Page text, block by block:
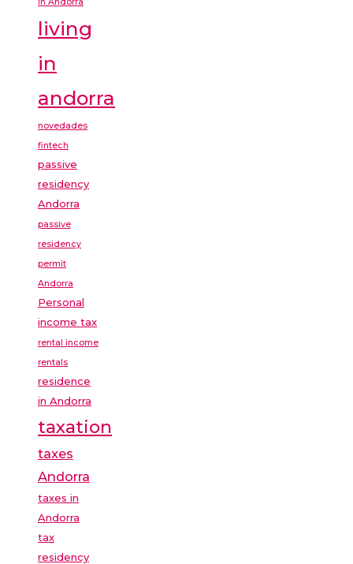
living
in
andorra
novedades
fintech
passive
residency
Andorra
passive
residency
permit
Andorra
Personal
income tax
rental income
rentals
residence
in Andorra
taxation
taxes
Andorra
taxes in
Andorra
tax
residency